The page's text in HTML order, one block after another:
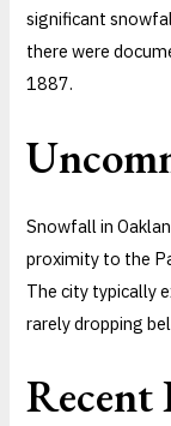
significant
there were
1887.
Snowfall in
proximity to the
The city typically
rarely dropping
Recent